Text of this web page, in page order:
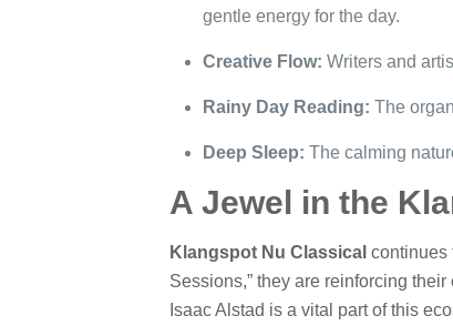
gentle energy for the day.
Creative Flow: Writers and
Rainy Day Reading: The
Deep Sleep: The calming
A Jewel in the
Klangspot Nu Classical continues
Sessions,” they are reinforcing
Isaac Alstad is a vital part of this